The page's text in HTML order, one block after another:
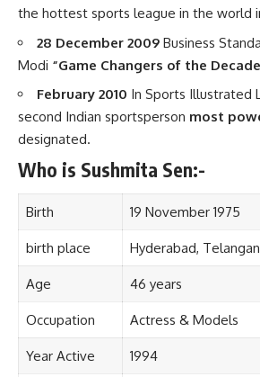
the hottest sports league in the world
28 December 2009 Business
Modi “Game Changers of the
February 2010 In Sports Illustrated
second Indian sportsperson most
designated.
Who is Sushmita Sen:-
Birth 19 November 1975
birth place Hyderabad,
Age 46 years
Occupation Actress & Models
Year Active 1994